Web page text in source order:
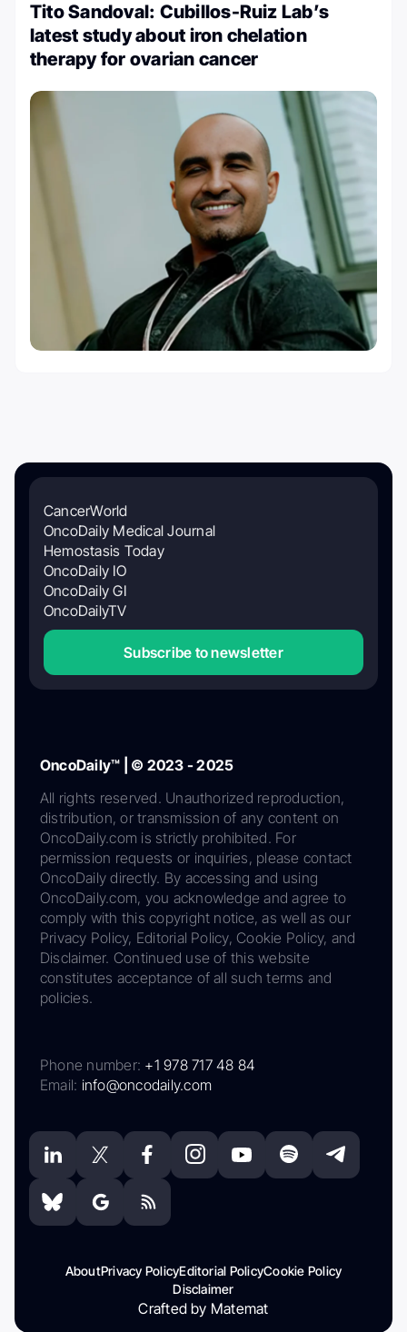
Tito Sandoval: Cubillos-Ruiz Lab’s
latest study about iron chelation
therapy for ovarian cancer
CancerWorld
OncoDaily Medical Journal
Hemostasis Today
OncoDaily IO
OncoDaily GI
OncoDailyTV
Subscribe to newsletter
OncoDaily™ | © 2023 - 2025
All rights reserved. Unauthorized reproduction,
distribution, or transmission of any content on
OncoDaily.com is strictly prohibited. For
permission requests or inquiries, please contact
OncoDaily directly. By accessing and using
OncoDaily.com, you acknowledge and agree to
comply with this copyright notice, as well as our
Privacy Policy, Editorial Policy, Cookie Policy, and
Disclaimer. Continued use of this website
constitutes acceptance of all such terms and
policies.
Phone number: +1 978 717 48 84
Email: info@oncodaily.com
AboutPrivacy PolicyEditorial PolicyCookie Policy
Disclaimer
Crafted by Matemat